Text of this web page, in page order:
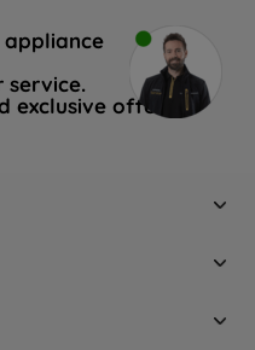
appliance
service.
exclusive offers.